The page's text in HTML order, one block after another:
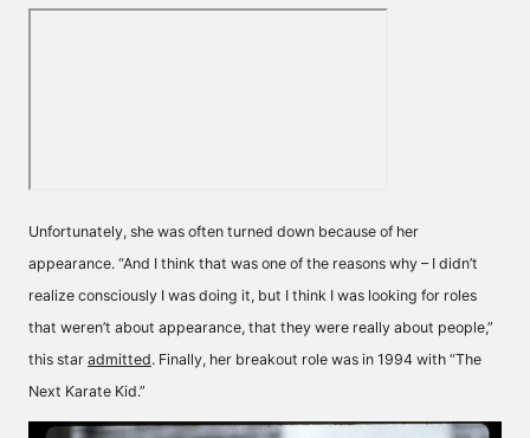
Unfortunately, she was often turned down because of her
appearance. “And I think that was one of the reasons why – I didn’t
realize consciously I was doing it, but I think I was looking for roles
that weren’t about appearance, that they were really about people,”
this star admitted. Finally, her breakout role was in 1994 with “The
Next Karate Kid.”